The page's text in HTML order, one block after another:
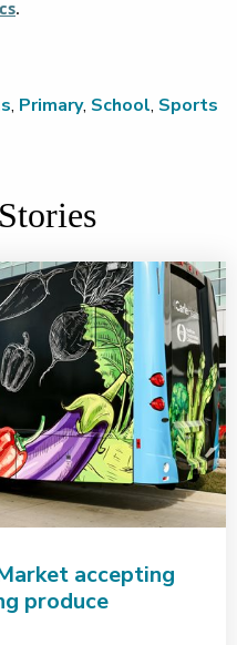
.
, Primary, School, Sports
accepting
produce